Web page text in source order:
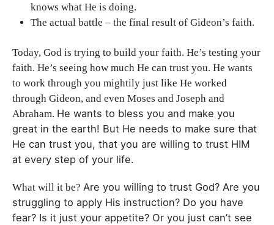
knows what He is doing.
The actual battle – the final result of Gideon’s faith.
Today, God is trying to build your faith. He’s testing your
faith. He’s seeing how much He can trust you. He wants
to work through you mightily just like He worked
through Gideon, and even Moses and Joseph and
Abraham. He wants to bless you and make you
great in the earth! But He needs to make sure that
He can trust you, that you are willing to trust HIM
at every step of your life.
What will it be? Are you willing to trust God? Are you
struggling to apply His instruction? Do you have
fear? Is it just your appetite? Or you just can’t see